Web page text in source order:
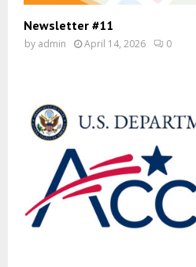
Newsletter #11
by admin April 14, 2026 0